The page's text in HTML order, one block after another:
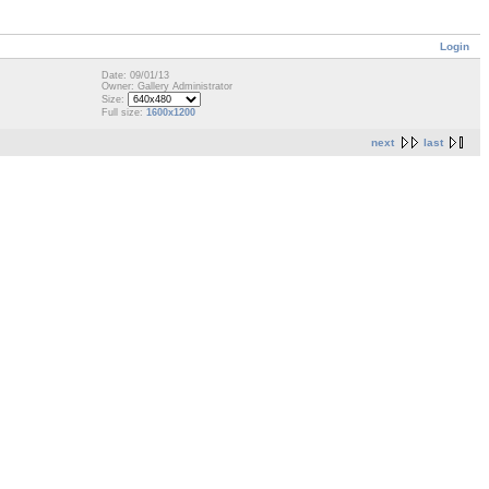
Login
Date: 09/01/13
Owner: Gallery Administrator
Size:
Full size: 1600x1200
next last